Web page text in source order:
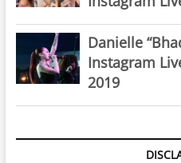
Danielle
Instagram
2019